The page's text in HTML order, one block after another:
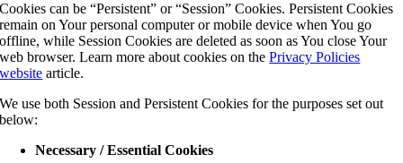
Cookies can be “Persistent” or “Session” Cookies. Persistent Cookies
remain on Your personal computer or mobile device when You go
offline, while Session Cookies are deleted as soon as You close Your
web browser. Learn more about cookies on thePrivacy Policies
website article.
We use both Session and Persistent Cookies for the purposes set out
below:
Necessary / Essential Cookies